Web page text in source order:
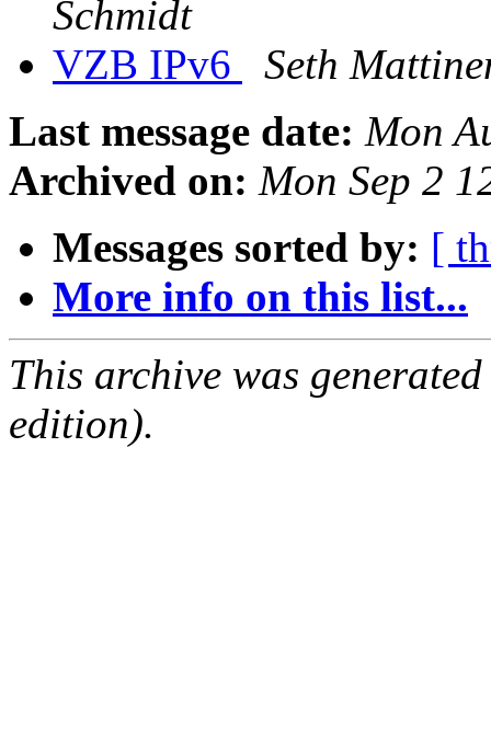
Schmidt
VZB IPv6
Seth
Last message date: Mon
Archived on: Mon Sep 2
Messages sorted by: [
More info on this list...
This archive was
edition).